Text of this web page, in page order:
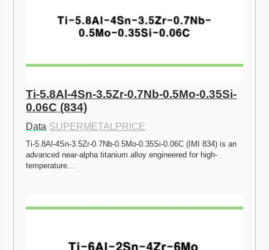
Ti-5.8Al-4Sn-3.5Zr-0.7Nb-0.5Mo-0.35Si-
0.06C (834)
Data·SUPERMETALPRICE
Ti-5.8Al-4Sn-3.5Zr-0.7Nb-0.5Mo-0.35Si-0.06C (IMI 834) is an
advanced near-alpha titanium alloy engineered for high-
temperature…